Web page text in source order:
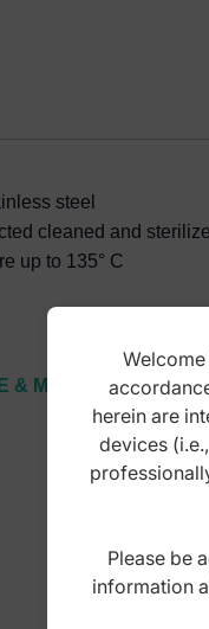
steel
cleaned and
up to 135° C
& MAINTENANCE
herein are
devices
Please be
information